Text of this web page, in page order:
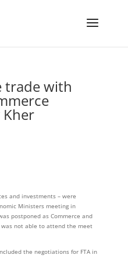
trade with
Kher
and investments – were
Ministers meeting in
postponed as Commerce and
not able to attend the meet
the negotiations for FTA in